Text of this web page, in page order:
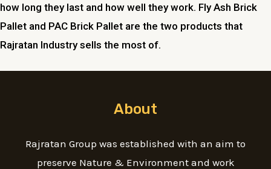
how long they last and how well they work. Fly Ash Brick
Pallet and PAC Brick Pallet are the two products that
Rajratan Industry sells the most of.
About
Rajratan Group was established with an aim to
preserve Nature & Environment and work